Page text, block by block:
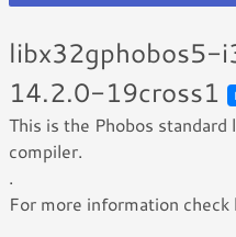
libx32gphobos5-
14.2.0-19cross1
This is the Phobos
compiler.
.
For more information